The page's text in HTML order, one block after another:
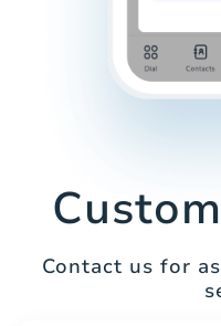
Contact us for